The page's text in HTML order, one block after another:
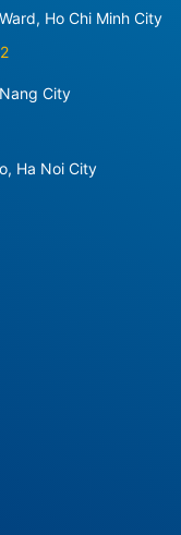
Ho Chi Minh City
City
Ha Noi City